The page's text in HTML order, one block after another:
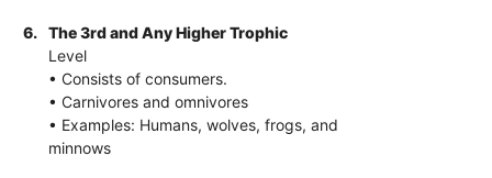
6.
The 3rd and Any Higher Trophic
Level
• Consists of consumers.
• Carnivores and omnivores
• Examples: Humans, wolves, frogs, and
minnows